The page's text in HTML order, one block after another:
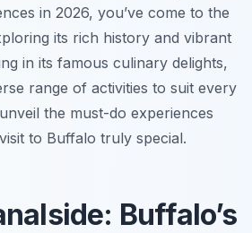
in 2026, you’ve come to the
its rich history and vibrant
in its famous culinary delights,
range of activities to suit every
the must-do experiences
to Buffalo truly special.
Buffalo’s